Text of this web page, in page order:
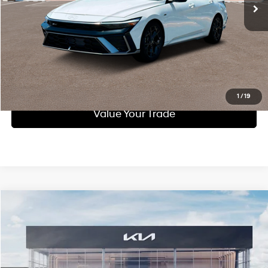
1 /19
Call Us
Purchase This Vehicle
Get Pre-Approved
Value Your Trade
GT-Line
Automatic
$29,591
INTERNET PRICE:
Less
Doc Fee $490